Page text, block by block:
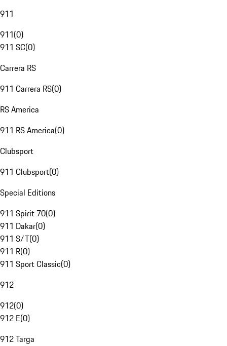
911
911(0)
911 SC(0)
Carrera RS
911 Carrera RS(0)
RS America
911 RS America(0)
Clubsport
911 Clubsport(0)
Special Editions
911 Spirit 70(0)
911 Dakar(0)
911 S/T(0)
911 R(0)
911 Sport Classic(0)
912
912(0)
912 E(0)
912 Targa